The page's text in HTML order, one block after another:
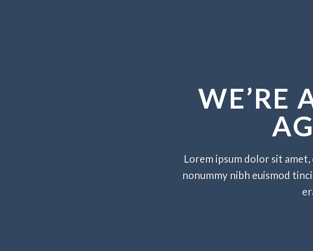
WE’RE
Lorem ipsum dolor sit
nonummy nibh euismod